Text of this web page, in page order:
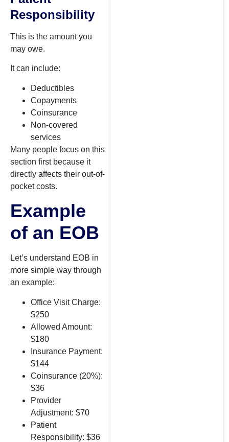
Responsibility
This is the amount you
may owe.
It can include:
Deductibles
Copayments
Coinsurance
Non-covered
services
Many people focus on this
section first because it
directly affects their out-of-
pocket costs.
Example
of an EOB
Let’s understand EOB in
more simple way through
an example:
Office Visit Charge:
$250
Allowed Amount:
$180
Insurance Payment:
$144
Coinsurance (20%):
$36
Provider
Adjustment: $70
Patient
Responsibility: $36